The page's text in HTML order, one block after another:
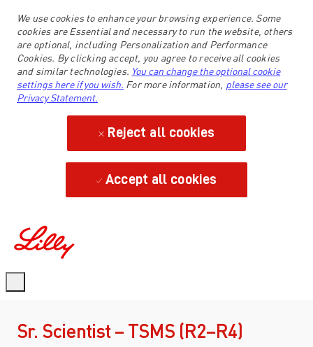
We use cookies to enhance your browsing experience. Some
cookies are Essential and necessary to run the website, others
are optional, including Personalization and Performance
Cookies. By clicking accept, you agree to receive all cookies
and similar technologies. You can change the optional cookie
settings here if you wish. For more information, please see our
Privacy Statement.
Reject all cookies
Accept all cookies
Sr. Scientist – TSMS (R2–R4)